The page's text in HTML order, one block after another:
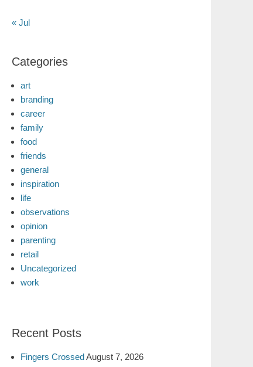
« Jul
Categories
art
branding
career
family
food
friends
general
inspiration
life
observations
opinion
parenting
retail
Uncategorized
work
Recent Posts
Fingers CrossedAugust 7, 2026